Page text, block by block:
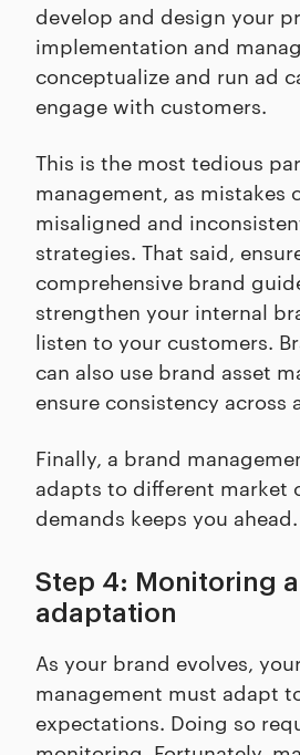
develop and design your
implementation and
conceptualize and run ad
engage with customers.
This is the most tedious
management, as mistakes
misaligned and
strategies. That said,
comprehensive brand
strengthen your internal
listen to your customers.
can also use brand asset
ensure consistency across
Finally, a brand
adapts to different market
demands keeps you ahead.
Step 4: Monitoring
adaptation
As your brand evolves,
management must adapt
expectations. Doing so